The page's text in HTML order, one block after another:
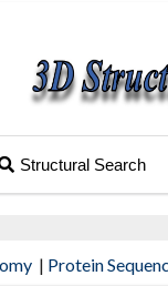
Structural Search
| Protein